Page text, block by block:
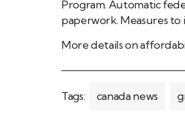
Program. Automatic
paperwork. Measures to
More details on
Tags: canada news